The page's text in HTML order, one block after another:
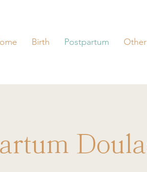
Birth Postpartum